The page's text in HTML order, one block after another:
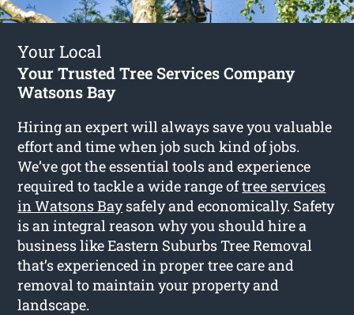
Your Local
Your Trusted Tree Services Company
Watsons Bay
Hiring an expert will always save you valuable
effort and time when job such kind of jobs.
We’ve got the essential tools and experience
required to tackle a wide range oftree services
in Watsons Baysafely and economically. Safety
is an integral reason why you should hire a
business like Eastern Suburbs Tree Removal
that’s experienced in proper tree care and
removal to maintain your property and
landscape.